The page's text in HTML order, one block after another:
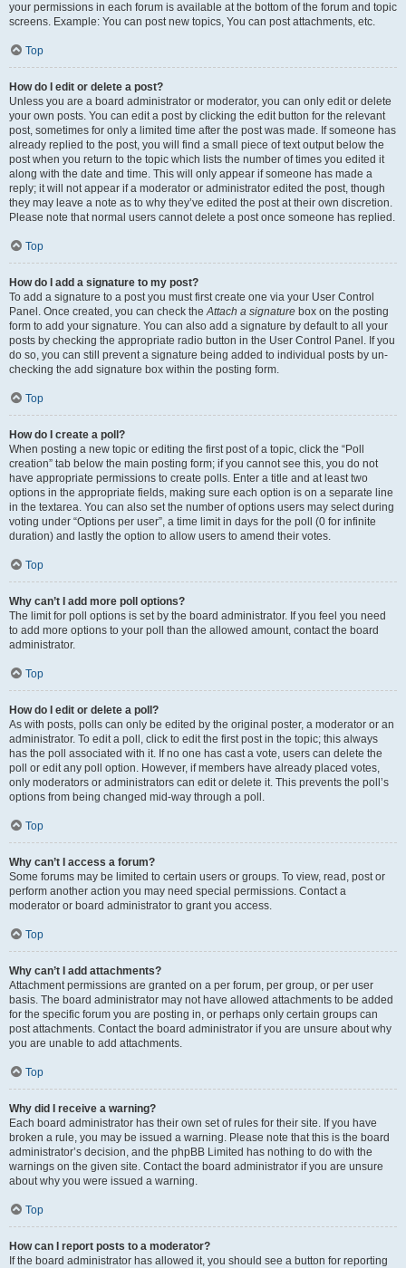
your permissions in each forum is available at the bottom of the forum and topic
screens. Example: You can post new topics, You can post attachments, etc.
Top
How do I edit or delete a post?
Unless you are a board administrator or moderator, you can only edit or delete
your own posts. You can edit a post by clicking the edit button for the relevant
post, sometimes for only a limited time after the post was made. If someone has
already replied to the post, you will find a small piece of text output below the
post when you return to the topic which lists the number of times you edited it
along with the date and time. This will only appear if someone has made a
reply; it will not appear if a moderator or administrator edited the post, though
they may leave a note as to why they’ve edited the post at their own discretion.
Please note that normal users cannot delete a post once someone has replied.
Top
How do I add a signature to my post?
To add a signature to a post you must first create one via your User Control
Panel. Once created, you can check theAttach a signature box on the posting
form to add your signature. You can also add a signature by default to all your
posts by checking the appropriate radio button in the User Control Panel. If you
do so, you can still prevent a signature being added to individual posts by un-
checking the add signature box within the posting form.
Top
How do I create a poll?
When posting a new topic or editing the first post of a topic, click the “Poll
creation” tab below the main posting form; if you cannot see this, you do not
have appropriate permissions to create polls. Enter a title and at least two
options in the appropriate fields, making sure each option is on a separate line
in the textarea. You can also set the number of options users may select during
voting under “Options per user”, a time limit in days for the poll (0 for infinite
duration) and lastly the option to allow users to amend their votes.
Top
Why can’t I add more poll options?
The limit for poll options is set by the board administrator. If you feel you need
to add more options to your poll than the allowed amount, contact the board
administrator.
Top
How do I edit or delete a poll?
As with posts, polls can only be edited by the original poster, a moderator or an
administrator. To edit a poll, click to edit the first post in the topic; this always
has the poll associated with it. If no one has cast a vote, users can delete the
poll or edit any poll option. However, if members have already placed votes,
only moderators or administrators can edit or delete it. This prevents the poll’s
options from being changed mid-way through a poll.
Top
Why can’t I access a forum?
Some forums may be limited to certain users or groups. To view, read, post or
perform another action you may need special permissions. Contact a
moderator or board administrator to grant you access.
Top
Why can’t I add attachments?
Attachment permissions are granted on a per forum, per group, or per user
basis. The board administrator may not have allowed attachments to be added
for the specific forum you are posting in, or perhaps only certain groups can
post attachments. Contact the board administrator if you are unsure about why
you are unable to add attachments.
Top
Why did I receive a warning?
Each board administrator has their own set of rules for their site. If you have
broken a rule, you may be issued a warning. Please note that this is the board
administrator’s decision, and the phpBB Limited has nothing to do with the
warnings on the given site. Contact the board administrator if you are unsure
about why you were issued a warning.
Top
How can I report posts to a moderator?
If the board administrator has allowed it, you should see a button for reporting